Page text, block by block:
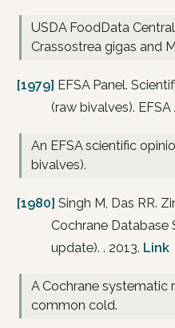
USDA FoodData
Crassostrea gigas and
[1979] EFSA Panel.
(raw bivalves). EFSA
An EFSA scientific
bivalves).
[1980] Singh M, Das RR.
Cochrane Database
update). . 2013. Link
A Cochrane systematic
common cold.